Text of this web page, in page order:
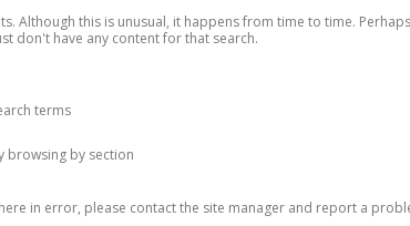
Although this is unusual, it happens from time to time.
don't have any content for that search.
terms
browsing by section
in error, please contact the site manager and report a